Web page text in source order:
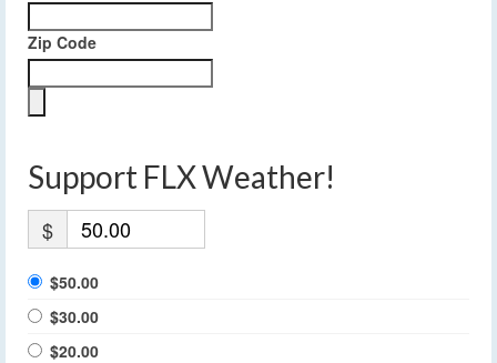
Zip Code
Support FLX Weather!
$
$50.00
$30.00
$20.00